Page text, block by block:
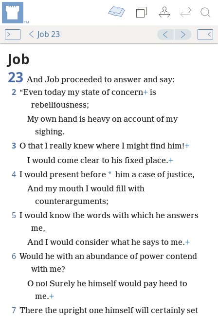
Job 23
Job
23 And Job proceeded to answer and say:
2 “Even today my state of concern+ is
rebelliousness;
My own hand is heavy on account of my
sighing.
3 O that I really knew where I might find him!+
I would come clear to his fixed place.+
4 I would present before * him a case of justice,
And my mouth I would fill with
counterarguments;
5 I would know the words with which he answers
me,
And I would consider what he says to me.+
6 Would he with an abundance of power contend
with me?
O no! Surely he himself would pay heed to
me.+
7 There the upright one himself will certainly set